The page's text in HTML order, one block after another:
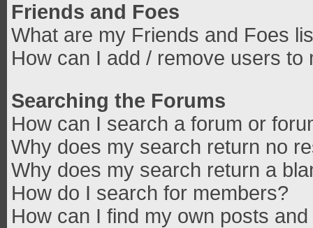
Friends and Foes
What are my Friends and Foes
How can I add / remove users
Searching the Forums
How can I search a forum or
Why does my search return no
Why does my search return a
How do I search for members?
How can I find my own posts